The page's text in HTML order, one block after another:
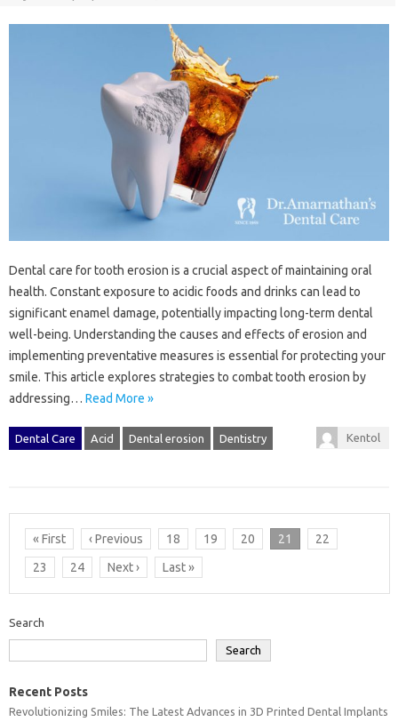
Dental‌ care‌ for‍ tooth erosion is a‍ crucial aspect of‍ maintaining‌ oral‌
health. Constant‍ exposure to‌ acidic‌ foods‍ and drinks can‌ lead to
significant‌ enamel damage, potentially impacting long-term dental
well-being. Understanding the‌ causes and effects of erosion and‌
implementing‍ preventative measures is essential for‌ protecting‍ your‌
smile. This article explores‍ strategies‍ to‌ combat tooth erosion by‍
addressing‍… Read More »
Dental Care Acid Dental erosion Dentistry Kentol
« First ‹ Previous 18 19 20 21
22
23
24 Next › Last »
Search
Search
Recent Posts
Revolutionizing Smiles: The Latest Advances in 3D Printed Dental Implants